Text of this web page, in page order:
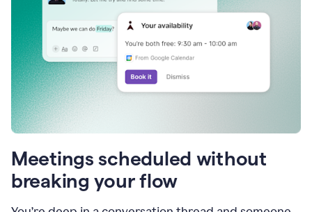
Meetings scheduled without
breaking your flow